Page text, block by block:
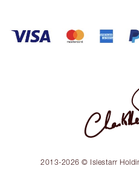
2013-2026 © Islestarr